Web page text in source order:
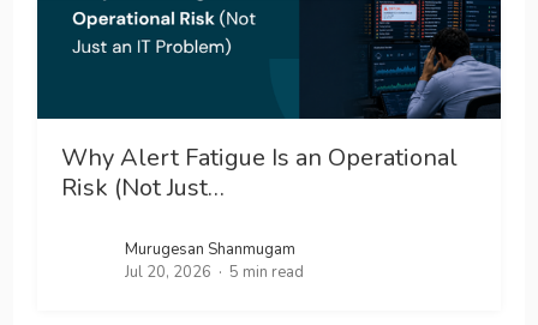
Why Alert Fatigue Is an Operational
Risk (Not Just…
Murugesan Shanmugam
Jul 20, 2026
5 min read